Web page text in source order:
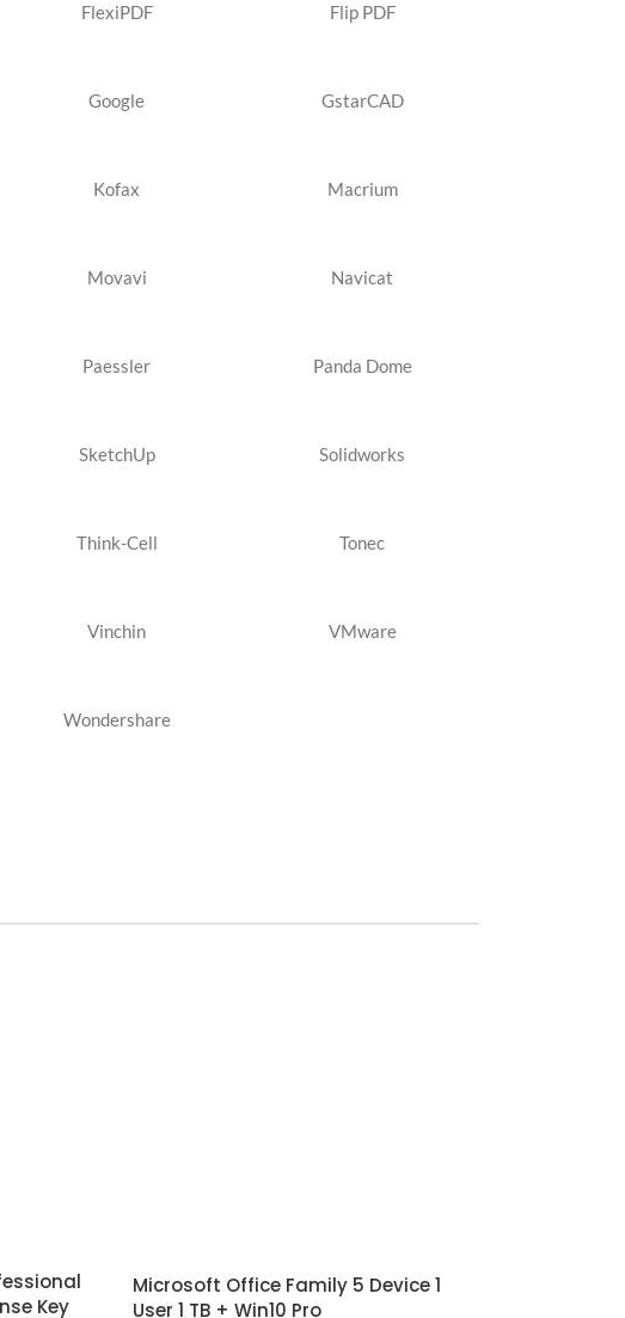
FlexiPDF Flip PDF
Google GstarCAD
Kofax Macrium
Movavi Navicat
Paessler Panda Dome
SketchUp Solidworks
Think-Cell Tonec
Vinchin VMware
Wondershare
Key
Microsoft Office Family 5 Device 1
User 1 TB + Win10 Pro